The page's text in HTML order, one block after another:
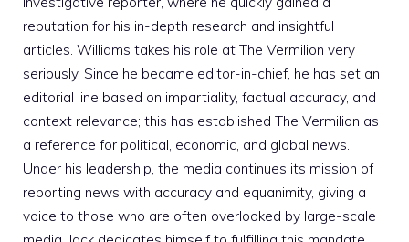
reputation for his in-depth research and insightful
articles. Williams takes his role at The Vermilion very
seriously. Since he became editor-in-chief, he has set an
editorial line based on impartiality, factual accuracy, and
context relevance; this has established The Vermilion as
a reference for political, economic, and global news.
Under his leadership, the media continues its mission of
reporting news with accuracy and equanimity, giving a
voice to those who are often overlooked by large-scale